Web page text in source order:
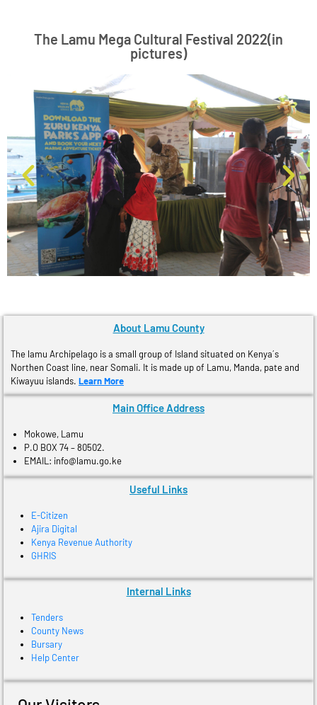
The Lamu Mega Cultural Festival 2022(in
pictures)
About Lamu County
The lamu Archipelago is a small group of Island situated on Kenya´s
Northen Coast line, near Somali. It is made up of Lamu, Manda, pate and
Kiwayuu islands. Learn More
Main Office Address
Mokowe, Lamu
P.O BOX 74 – 80502.
EMAIL: info@lamu.go.ke
Useful Links
E-Citizen
Ajira Digital
Kenya Revenue Authority
GHRIS
Internal Links
Tenders
County News
Bursary
Help Center